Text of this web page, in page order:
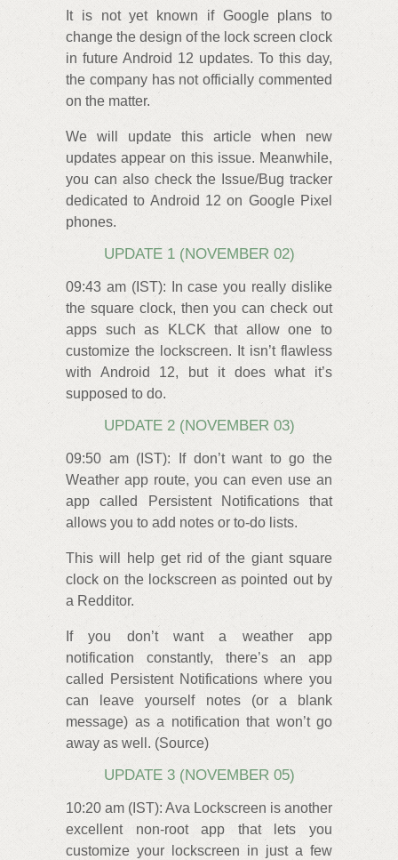
It is not yet known if Google plans to
change the design of the lock screen clock
in future Android 12 updates. To this day,
the company has not officially commented
on the matter.
We will update this article when new
updates appear on this issue. Meanwhile,
you can also check the Issue/Bug tracker
dedicated to Android 12 on Google Pixel
phones.
UPDATE 1 (NOVEMBER 02)
09:43 am (IST): In case you really dislike
the square clock, then you can check out
apps such as KLCK that allow one to
customize the lockscreen. It isn’t flawless
with Android 12, but it does what it’s
supposed to do.
UPDATE 2 (NOVEMBER 03)
09:50 am (IST): If don’t want to go the
Weather app route, you can even use an
app called Persistent Notifications that
allows you to add notes or to-do lists.
This will help get rid of the giant square
clock on the lockscreen as pointed out by
a Redditor.
If you don’t want a weather app
notification constantly, there’s an app
called Persistent Notifications where you
can leave yourself notes (or a blank
message) as a notification that won’t go
away as well. (Source)
UPDATE 3 (NOVEMBER 05)
10:20 am (IST): Ava Lockscreen is another
excellent non-root app that lets you
customize your lockscreen in just a few